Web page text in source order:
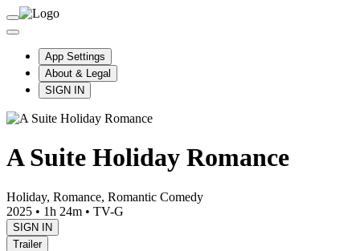
App Settings
About & Legal
SIGN IN
A Suite Holiday Romance
Holiday, Romance, Romantic Comedy
2025 • 1h 24m • TV-G
SIGN IN
Trailer